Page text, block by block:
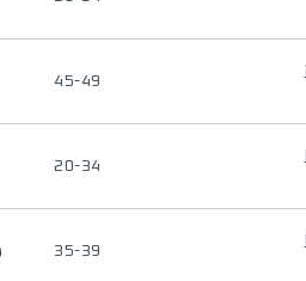
45-49
20-34
35-39